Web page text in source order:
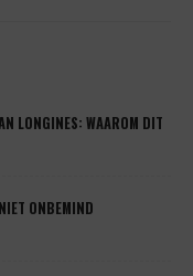
LONGINES: WAAROM DIT
ONBEMIND